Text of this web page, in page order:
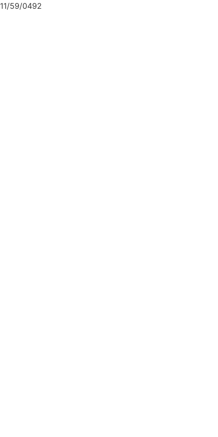
11/59/0492